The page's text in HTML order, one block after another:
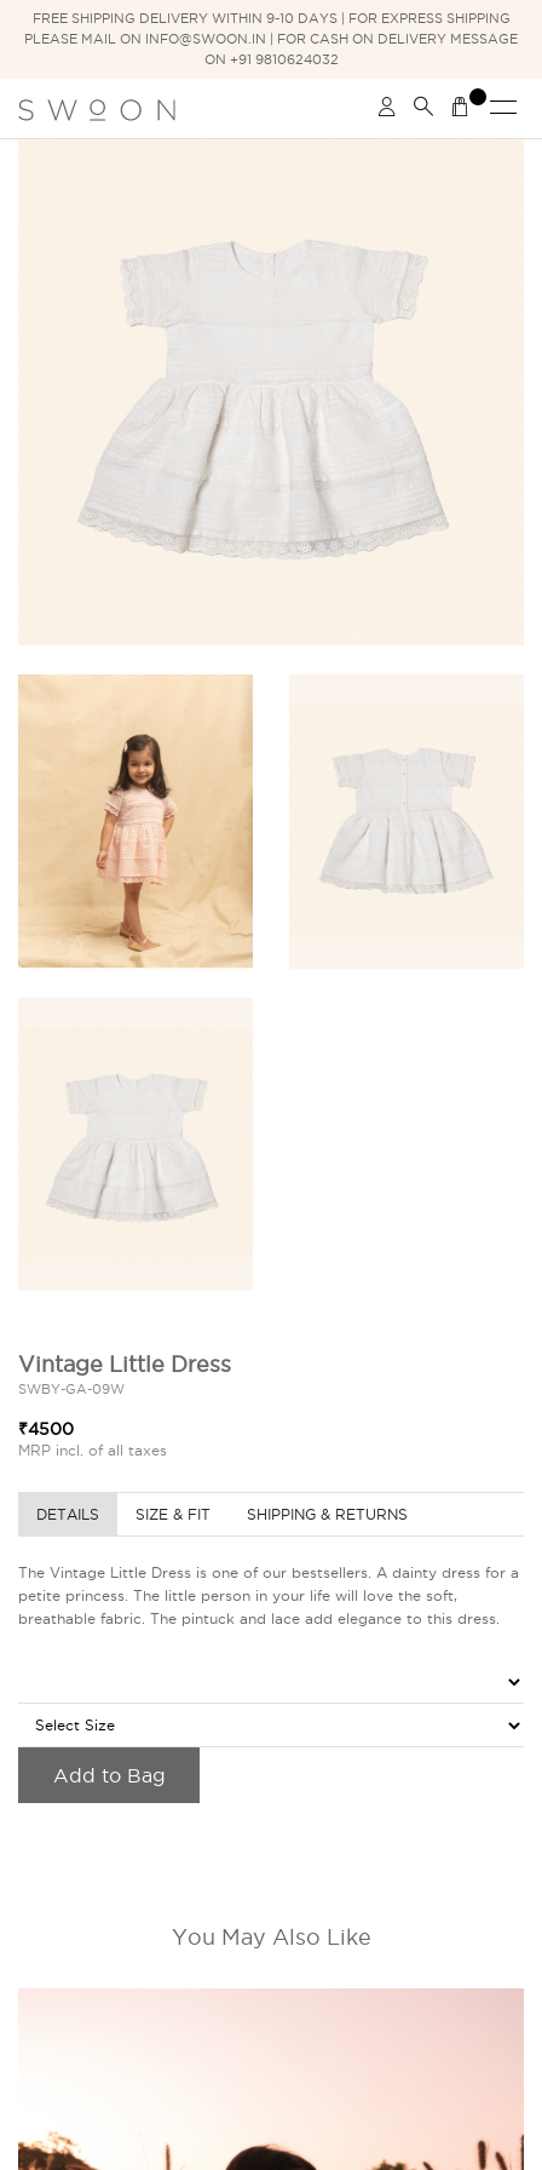
FREE SHIPPING DELIVERY WITHIN 9-10 DAYS | FOR EXPRESS SHIPPING
PLEASE MAIL ON INFO@SWOON.IN | FOR CASH ON DELIVERY MESSAGE
ON +91 9810624032
Vintage Little Dress
SWBY-GA-09W
₹4500
MRP incl. of all taxes
DETAILS SIZE & FIT SHIPPING & RETURNS
The Vintage Little Dress is one of our bestsellers. A dainty dress for a
petite princess. The little person in your life will love the soft,
breathable fabric. The pintuck and lace add elegance to this dress.
Add to Bag
You May Also Like